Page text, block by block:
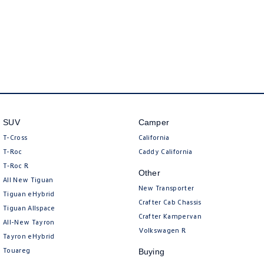
SUV
T-Cross
T-Roc
T‑Roc R
All New Tiguan
Tiguan eHybrid
Tiguan Allspace
All-New Tayron
Tayron eHybrid
Touareg
Camper
California
Caddy California
Other
New Transporter
Crafter Cab Chassis
Crafter Kampervan
Volkswagen R
Buying